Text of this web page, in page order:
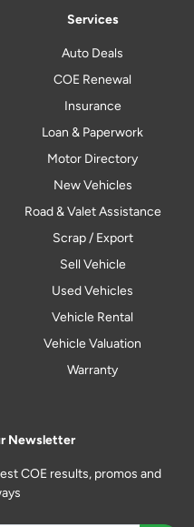
Services
Auto Deals
COE Renewal
Insurance
Loan & Paperwork
Motor Directory
New Vehicles
Road & Valet Assistance
Scrap / Export
Sell Vehicle
Used Vehicles
Vehicle Rental
Vehicle Valuation
Warranty
Newsletter
COE results, promos and